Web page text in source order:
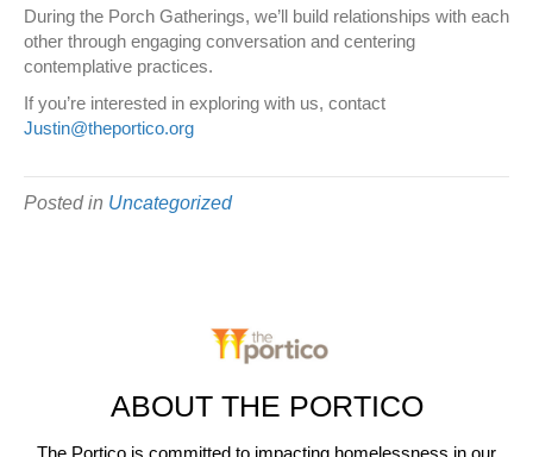
During the Porch Gatherings, we’ll build relationships with each
other through engaging conversation and centering
contemplative practices.
If you’re interested in exploring with us, contact
Justin@theportico.org
Posted in Uncategorized
ABOUT THE PORTICO